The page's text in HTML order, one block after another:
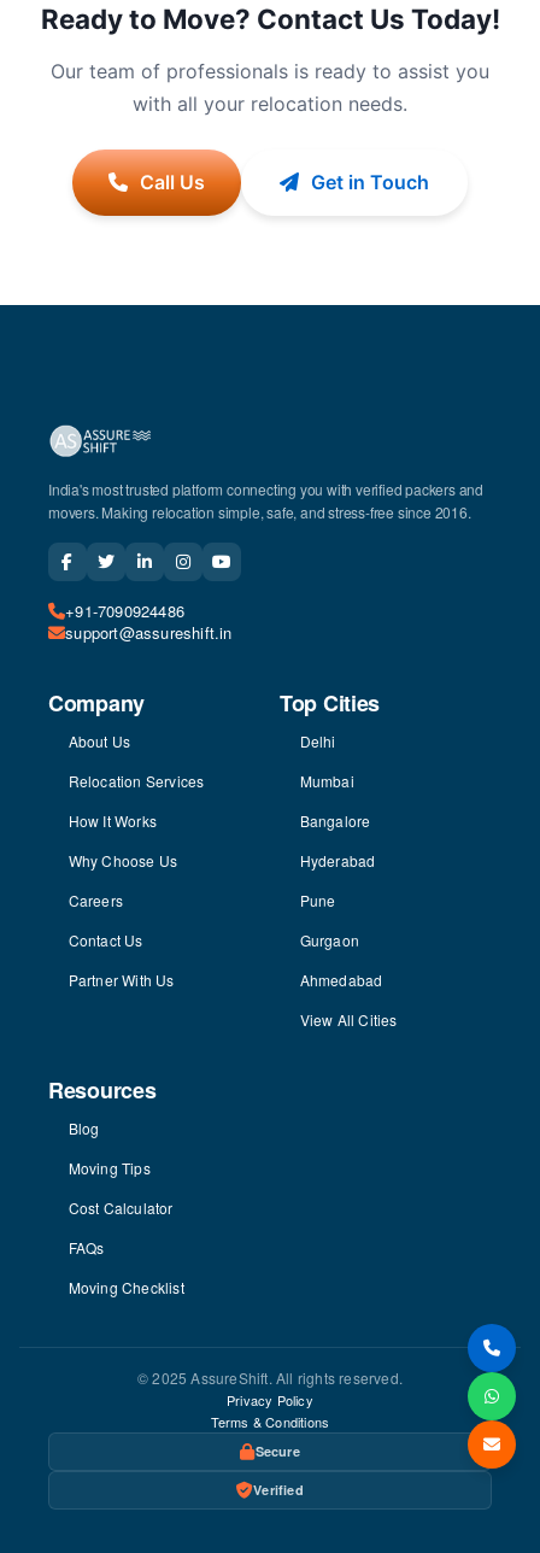
Ready to Move? Contact Us Today!
Our team of professionals is ready to assist you
with all your relocation needs.
Call Us Get in Touch
India's most trusted platform connecting you with verified packers and
movers. Making relocation simple, safe, and stress-free since 2016.
+91-7090924486
support@assureshift.in
Company
About Us
Relocation Services
How It Works
Why Choose Us
Careers
Contact Us
Partner With Us
Top Cities
Delhi
Mumbai
Bangalore
Hyderabad
Pune
Gurgaon
Ahmedabad
View All Cities
Resources
Blog
Moving Tips
Cost Calculator
FAQs
Moving Checklist
© 2025 AssureShift. All rights reserved.
Privacy Policy
Terms & Conditions
Secure
Verified